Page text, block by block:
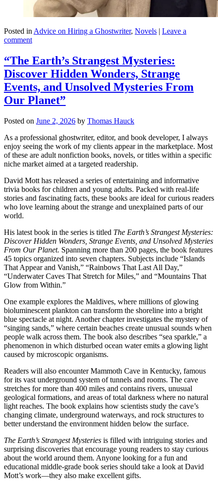
Posted in Advice on Hiring a Ghostwriter, Novels | Leave a
comment
“The Earth’s Strangest Mysteries:
Discover Hidden Wonders, Strange
Events, and Unsolved Mysteries From
Our Planet”
Posted on June 2, 2026 by Thomas Hauck
As a professional ghostwriter, editor, and book developer, I always
enjoy seeing the work of my clients appear in the marketplace. Most
of these are adult nonfiction books, novels, or titles within a specific
niche market aimed at a targeted readership.
David Mott has released a series of entertaining and informative
trivia books for children and young adults. Packed with real-life
stories and fascinating facts, these books are ideal for curious readers
who love learning about the strange and unexplained parts of our
world.
His latest book in the series is titled The Earth’s Strangest Mysteries:
Discover Hidden Wonders, Strange Events, and Unsolved Mysteries
From Our Planet. Spanning more than 200 pages, the book features
45 topics organized into seven chapters. Subjects include “Islands
That Appear and Vanish,” “Rainbows That Last All Day,”
“Underwater Caves That Stretch for Miles,” and “Mountains That
Glow from Within.”
One example explores the Maldives, where millions of glowing
bioluminescent plankton can transform the shoreline into a bright
blue spectacle at night. Another chapter investigates the mystery of
“singing sands,” where certain beaches create unusual sounds when
people walk across them. The book also describes “sea sparkle,” a
phenomenon in which disturbed ocean water emits a glowing light
caused by microscopic organisms.
Readers will also encounter Mammoth Cave in Kentucky, famous
for its vast underground system of tunnels and rooms. The cave
stretches for more than 400 miles and contains rivers, unusual
geological formations, and areas of total darkness where no natural
light reaches. The book explains how scientists study the cave’s
changing climate, underground waterways, and rock structures to
better understand the environment hidden below the surface.
The Earth’s Strangest Mysteries is filled with intriguing stories and
surprising discoveries that encourage young readers to stay curious
about the world around them. Anyone looking for a fun and
educational middle-grade book series should take a look at David
Mott’s work—they also make excellent gifts.